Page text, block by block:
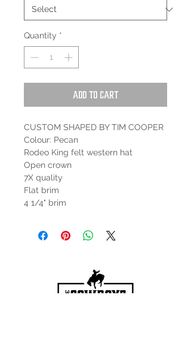
Quantity *
Add to Cart
CUSTOM SHAPED BY TIM COOPER
Colour: Pecan
Rodeo King felt western hat
Open crown
7X quality
Flat brim
4 1/4" brim